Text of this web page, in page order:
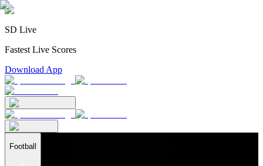
SD Live
Fastest Live Scores
Download App
Football